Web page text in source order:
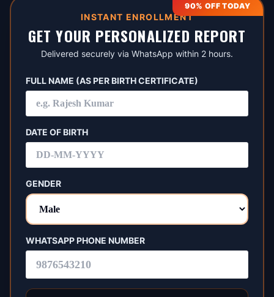
90% OFF TODAY
INSTANT ENROLLMENT
GET YOUR PERSONALIZED REPORT
Delivered securely via WhatsApp within 2 hours.
FULL NAME (AS PER BIRTH CERTIFICATE)
DATE OF BIRTH
GENDER
WHATSAPP PHONE NUMBER